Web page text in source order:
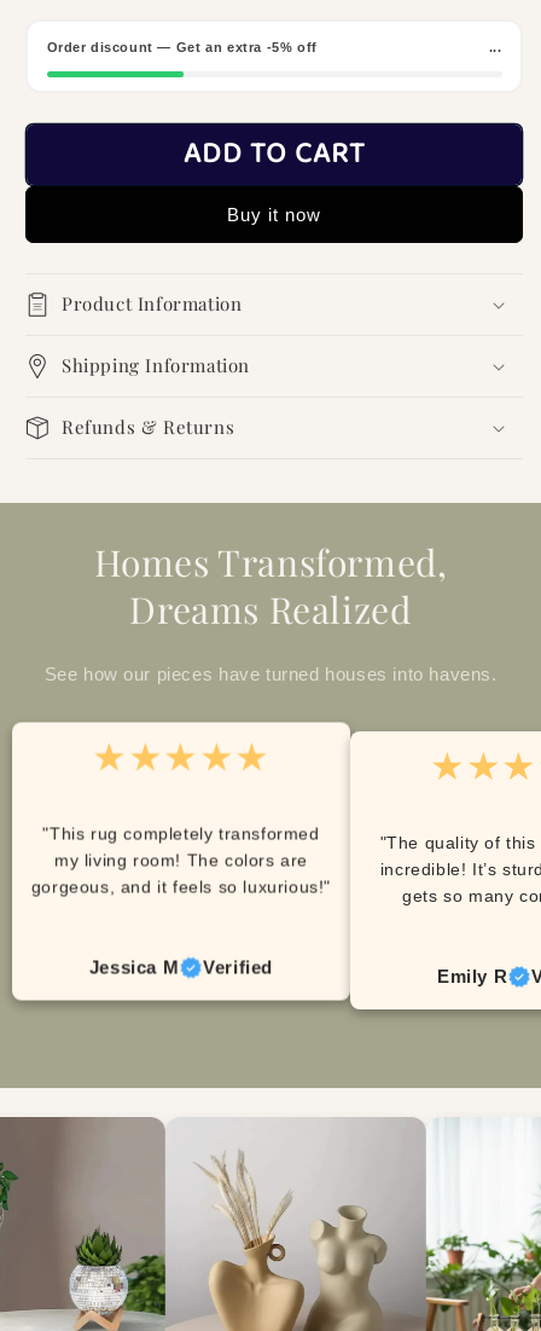
Order discount — Get an extra -5% off ...
ADD TO CART
Buy it now
Product Information
Shipping Information
Refunds & Returns
Homes Transformed,
Dreams Realized
See how our pieces have turned houses into havens.
★★★★★
"This rug completely transformed
my living room! The colors are
gorgeous, and it feels so luxurious!"
Jessica M Verified
"The quality of
incredible! It’s
gets so many
Emily R